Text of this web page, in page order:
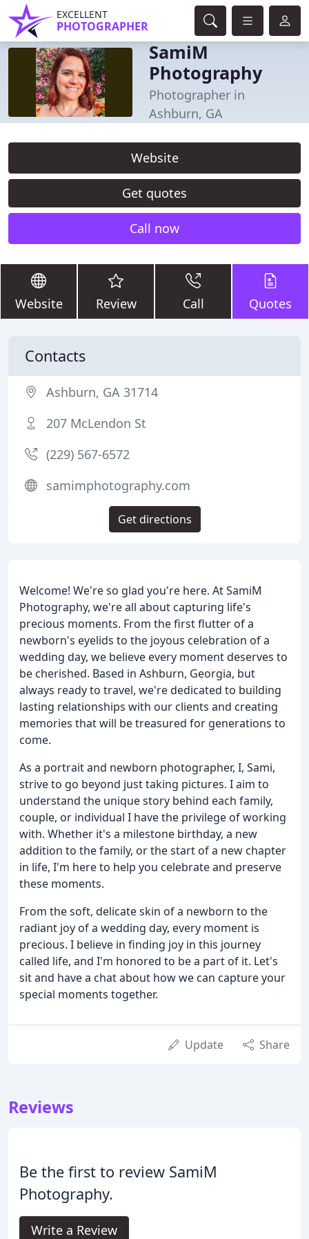
EXCELLENT
PHOTOGRAPHER
SamiM
Photography
Photographer in
Ashburn, GA
Website
Get quotes
Call now
Website Review Call Quotes
Welcome! We're so glad you're here. At SamiM
Photography, we're all about capturing life's
precious moments. From the first flutter of a
newborn's eyelids to the joyous celebration of a
wedding day, we believe every moment deserves to
be cherished. Based in Ashburn, Georgia, but
always ready to travel, we're dedicated to building
lasting relationships with our clients and creating
memories that will be treasured for generations to
come.
As a portrait and newborn photographer, I, Sami,
strive to go beyond just taking pictures. I aim to
understand the unique story behind each family,
couple, or individual I have the privilege of working
with. Whether it's a milestone birthday, a new
addition to the family, or the start of a new chapter
in life, I'm here to help you celebrate and preserve
these moments.
From the soft, delicate skin of a newborn to the
radiant joy of a wedding day, every moment is
precious. I believe in finding joy in this journey
called life, and I'm honored to be a part of it. Let's
sit and have a chat about how we can capture your
special moments together.
Update Share
Reviews
Be the first to review SamiM
Photography.
Write a Review
Contacts
Ashburn, GA 31714
207 McLendon St
(229) 567-6572
samimphotography.com
Get directions